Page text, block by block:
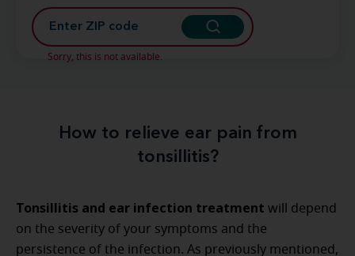
Sorry, this is not available.
How to relieve ear pain from
tonsillitis?
Tonsillitis and ear infection treatment will depend
on the severity of your symptoms and the
persistence of the infection. As previously mentioned,